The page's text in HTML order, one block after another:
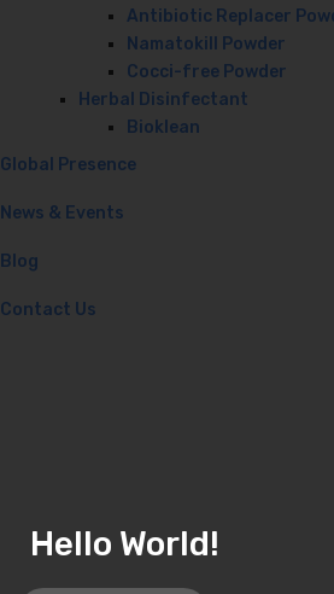
Antibiotic Replacer
Namatokill Powder
Cocci-free Powder
Herbal Disinfectant
Bioklean
Global Presence
News & Events
Blog
Contact Us
Hello World!